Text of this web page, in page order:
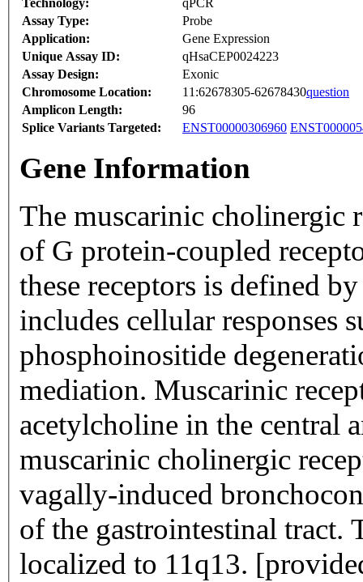
Technology:
qPCR
Assay Type:
Probe
Application:
Gene Expression
Unique Assay ID:
qHsaCEP0024223
Assay Design:
Exonic
Chromosome Location:
11:62678305-62678430question
Amplicon Length:
96
Splice Variants Targeted:
ENST00000306960
Gene Information
The muscarinic cholinergic
of G protein-coupled
these receptors is defined
includes cellular responses
phosphoinositide
mediation. Muscarinic
acetylcholine in the central
muscarinic cholinergic
vagally-induced
of the gastrointestinal tract.
localized to 11q13.